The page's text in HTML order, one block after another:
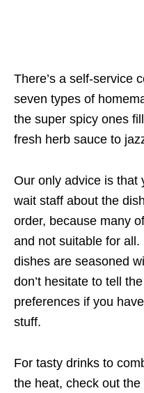
There’s a self-service
seven types of
the super spicy ones
fresh herb sauce to
Our only advice is that
wait staff about the
order, because many
and not suitable for
dishes are seasoned
don’t hesitate to tell
preferences if you
stuff.
For tasty drinks to
the heat, check out the